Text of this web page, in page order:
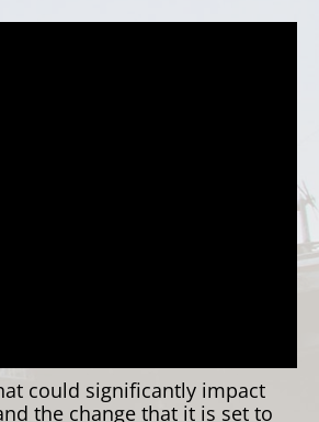
could significantly impact
the change that it is set to